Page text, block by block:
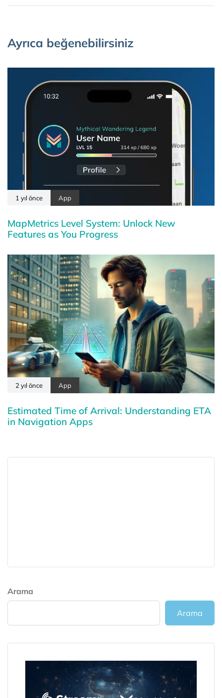
Ayrıca beğenebilirsiniz
1 yıl önce App
MapMetrics Level System: Unlock New
Features as You Progress
2 yıl önce App
Estimated Time of Arrival: Understanding ETA
in Navigation Apps
Arama
Arama